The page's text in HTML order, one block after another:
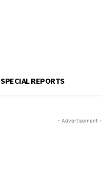
SPECIAL REPORTS
- Advertisement -